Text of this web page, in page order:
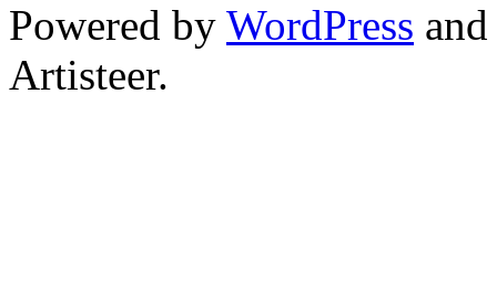
Powered by WordPress and
Artisteer.